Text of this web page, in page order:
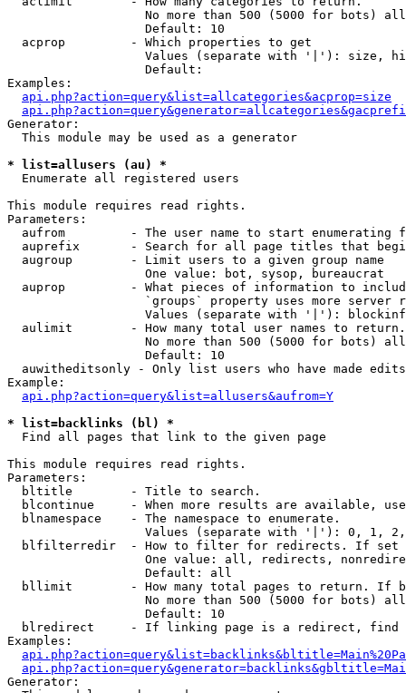
No more than 500 (5000 for bots)
                   Default: 10
  acprop         - Which properties to get
Values (separate with '|'): size,
                   Default:
Examples:
api.php?action=query&list=allcategories&acprop=size
Generator:
  This module may be used as a generator
* list=allusers (au) *
Enumerate all registered users
This module requires read rights.
Parameters:
aufrom         - The user name to start enumerating
auprefix       - Search for all page titles that
  augroup        - Limit users to a given group name
                   One value: bot, sysop, bureaucrat
auprop         - What pieces of information to
`groups` property uses more server
Values (separate with '|'):
  aulimit        - How many total user names to return.
No more than 500 (5000 for bots)
                   Default: 10
  auwitheditsonly - Only list users who have made edits
Example:
api.php?action=query&list=allusers&aufrom=Y
* list=backlinks (bl) *
Find all pages that link to the given page
This module requires read rights.
Parameters:
  bltitle        - Title to search.
blcontinue     - When more results are available,
  blnamespace    - The namespace to enumerate.
Values (separate with '|'): 0, 1,
blfilterredir  - How to filter for redirects. If
One value: all, redirects,
                   Default: all
bllimit        - How many total pages to return. If
No more than 500 (5000 for bots)
                   Default: 10
blredirect     - If linking page is a redirect,
Examples:
Generator: